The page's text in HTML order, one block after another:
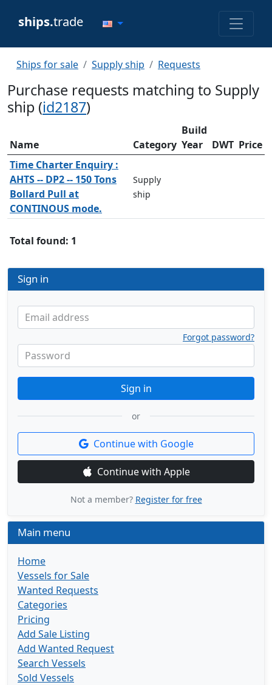
ships.trade
Ships for sale Supply ship Requests
Purchase requests matching to Supply
ship (id2187)
Name Category
Build
Year
DWT Price
Time Charter Enquiry :
AHTS -- DP2 -- 150 Tons
Bollard Pull at
CONTINOUS mode.
Supply
ship
Total found: 1
Sign in
Email address
Password
Forgot password?
Sign in
or
Continue with Google
Continue with Apple
Not a member? Register for free
Main menu
Home
Vessels for Sale
Wanted Requests
Categories
Pricing
Add Sale Listing
Add Wanted Request
Search Vessels
Sold Vessels